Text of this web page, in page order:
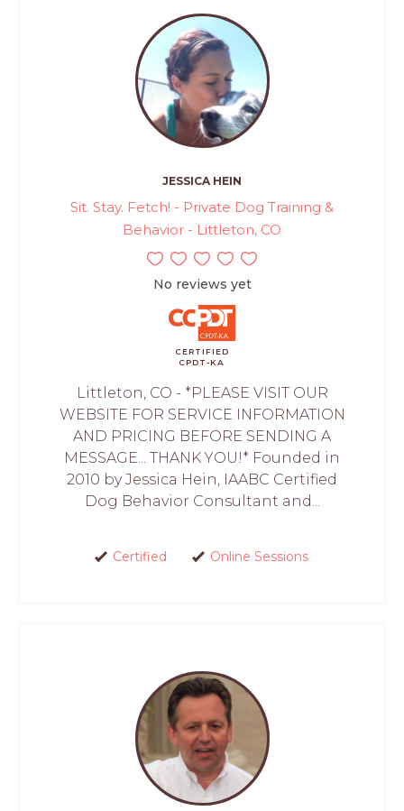
JESSICA HEIN
Sit. Stay. Fetch! - Private Dog Training &
Behavior - Littleton, CO
No reviews yet
CERTIFIED
CPDT-KA
Littleton, CO - *PLEASE VISIT OUR
WEBSITE FOR SERVICE INFORMATION
AND PRICING BEFORE SENDING A
MESSAGE... THANK YOU!* Founded in
2010 by Jessica Hein, IAABC Certified
Dog Behavior Consultant and...
Certified Online Sessions